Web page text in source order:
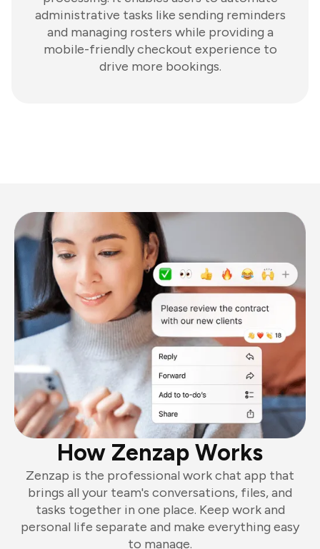
administrative tasks like sending reminders
and managing rosters while providing a
mobile-friendly checkout experience to
drive more bookings.
How Zenzap Works
Zenzap is the professional work chat app that
brings all your team's conversations, files, and
tasks together in one place. Keep work and
personal life separate and make everything easy
to manage.